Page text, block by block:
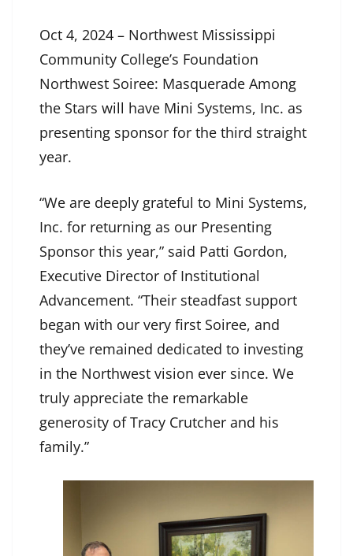
Oct 4, 2024 – Northwest Mississippi
Community College’s Foundation
Northwest Soiree: Masquerade Among
the Stars will have Mini Systems, Inc. as
presenting sponsor for the third straight
year.
“We are deeply grateful to Mini Systems,
Inc. for returning as our Presenting
Sponsor this year,” said Patti Gordon,
Executive Director of Institutional
Advancement. “Their steadfast support
began with our very first Soiree, and
they’ve remained dedicated to investing
in the Northwest vision ever since. We
truly appreciate the remarkable
generosity of Tracy Crutcher and his
family.”